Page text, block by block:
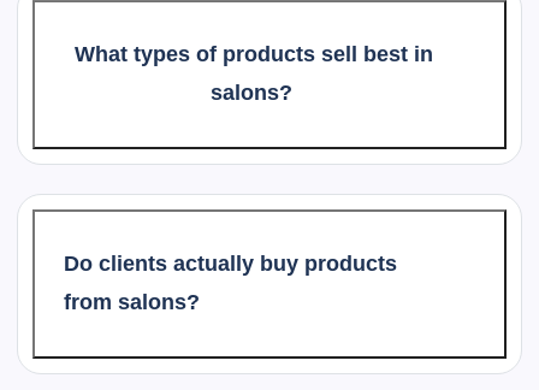
What types of products sell best in
salons?
Do clients actually buy products
from salons?